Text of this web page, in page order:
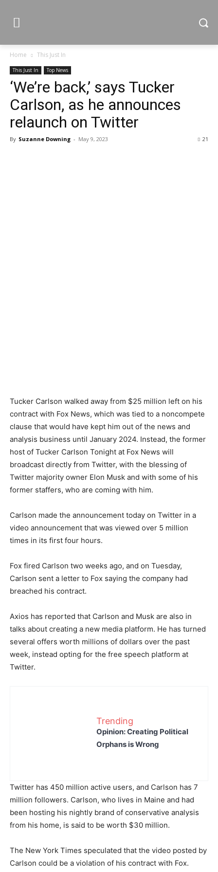
Home This Just In
This Just In Top News
‘We’re back,’ says Tucker
Carlson, as he announces
relaunch on Twitter
By Suzanne Downing - May 9, 2023 21
Tucker Carlson walked away from $25 million left on his
contract with Fox News, which was tied to a noncompete
clause that would have kept him out of the news and
analysis business until January 2024. Instead, the former
host of Tucker Carlson Tonight at Fox News will
broadcast directly from Twitter, with the blessing of
Twitter majority owner Elon Musk and with some of his
former staffers, who are coming with him.
Carlson made the announcement today on Twitter in a
video announcement that was viewed over 5 million
times in its first four hours.
Fox fired Carlson two weeks ago, and on Tuesday,
Carlson sent a letter to Fox saying the company had
breached his contract.
Axios has reported that Carlson and Musk are also in
talks about creating a new media platform. He has turned
several offers worth millions of dollars over the past
week, instead opting for the free speech platform at
Twitter.
Trending
Opinion: Creating Political
Orphans is Wrong
Twitter has 450 million active users, and Carlson has 7
million followers. Carlson, who lives in Maine and had
been hosting his nightly brand of conservative analysis
from his home, is said to be worth $30 million.
The New York Times speculated that the video posted by
Carlson could be a violation of his contract with Fox.